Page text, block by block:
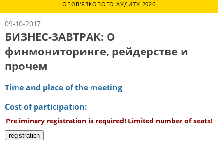
ОБОВ'ЯЗКОВОГО АУДИТУ 2026
09-10-2017
БИЗНЕС-ЗАВТРАК: О
финмониторинге, рейдерстве и
прочем
Time and place of the meeting
Cost of participation:
Preliminary registration is required! Limited number of seats!
registration